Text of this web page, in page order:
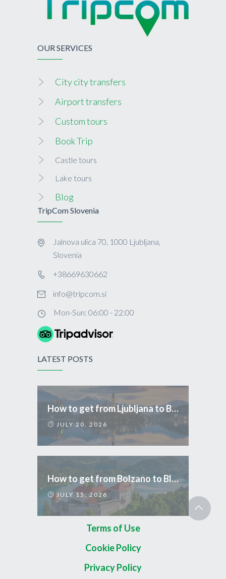
OUR SERVICES
City city transfers
Airport transfers
Custom tours
Book Trip
Castle tours
Lake tours
Blog
TripCom Slovenia
Jalnova ulica 70, 1000 Ljubljana,
Slovenia
+38669630662
info@tripcom.si
Mon-Sun: 06:00 - 22:00
LATEST POSTS
How to get from Ljubljana to Bled
JULY 20, 2026
How to get from Bolzano to Bled
JULY 15, 2026
Terms of Use
Cookie Policy
Privacy Policy